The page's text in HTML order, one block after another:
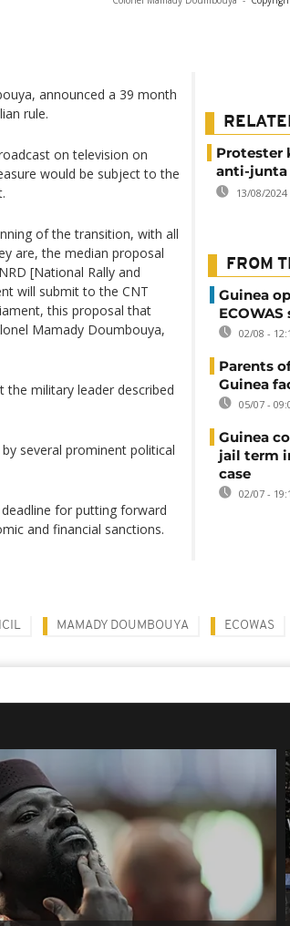
announced a 39 month
rule.
on television on
would be subject to the
of the transition, with all
are, the median proposal
[National Rally and
will submit to the CNT
this proposal that
Mamady Doumbouya,
military leader described
several prominent political
for putting forward
and financial sanctions.
Protester
anti-junta
13/08/2024
FROM
Guinea
02/08 -
Parents
Guinea
05/07 -
Guinea
jail term
case
02/07 -
MAMADY DOUMBOUYA ECOWAS